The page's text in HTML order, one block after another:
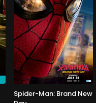
Spider-Man: Brand New